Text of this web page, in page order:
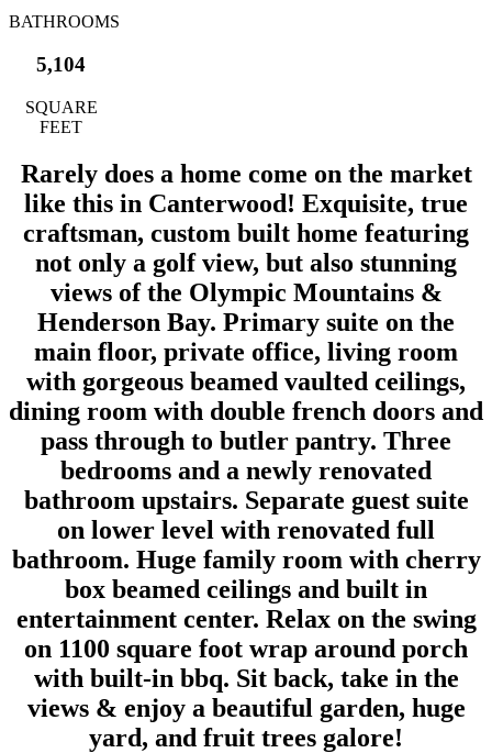
BATHROOMS
5,104
SQUARE
FEET
Rarely does a home come on the market
like this in Canterwood! Exquisite, true
craftsman, custom built home featuring
not only a golf view, but also stunning
views of the Olympic Mountains &
Henderson Bay. Primary suite on the
main floor, private office, living room
with gorgeous beamed vaulted ceilings,
dining room with double french doors and
pass through to butler pantry. Three
bedrooms and a newly renovated
bathroom upstairs. Separate guest suite
on lower level with renovated full
bathroom. Huge family room with cherry
box beamed ceilings and built in
entertainment center. Relax on the swing
on 1100 square foot wrap around porch
with built-in bbq. Sit back, take in the
views & enjoy a beautiful garden, huge
yard, and fruit trees galore!